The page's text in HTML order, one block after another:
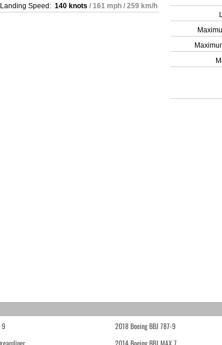
Landing Speed: 140 knots / 161 mph / 259 km/h
9 2018 Boeing BBJ 787-9